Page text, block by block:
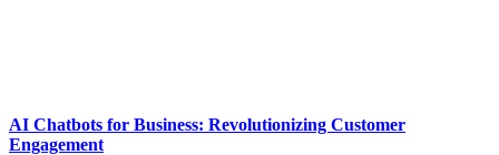
AI Chatbots for Business: Revolutionizing Customer
Engagement